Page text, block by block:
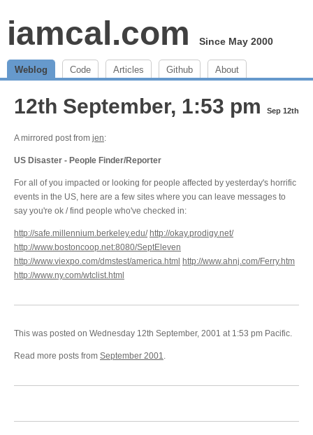
iamcal.com Since May 2000
Weblog Code Articles Github About
12th September, 1:53 pm Sep 12th
A mirrored post from jen:
US Disaster - People Finder/Reporter
For all of you impacted or looking for people affected by yesterday's horrific
events in the US, here are a few sites where you can leave messages to
say you're ok / find people who've checked in:
http://safe.millennium.berkeley.edu/ http://okay.prodigy.net/
http://www.bostoncoop.net:8080/SeptEleven
http://www.viexpo.com/dmstest/america.html http://www.ahnj.com/Ferry.htm
http://www.ny.com/wtclist.html
This was posted on Wednesday 12th September, 2001 at 1:53 pm Pacific.
Read more posts from September 2001.